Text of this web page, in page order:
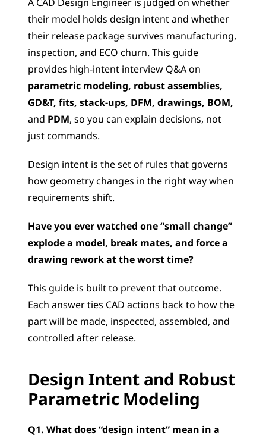
A CAD Design Engineer is judged on whether
their model holds design intent and whether
their release package survives manufacturing,
inspection, and ECO churn. This guide
parametric modeling, robust assemblies,
and PDM, so you can explain decisions, not
just commands.
Design intent is the set of rules that governs
how geometry changes in the right way when
requirements shift.
Have you ever watched one “small change”
explode a model, break mates, and force a
drawing rework at the worst time?
This guide is built to prevent that outcome.
Each answer ties CAD actions back to how the
part will be made, inspected, assembled, and
controlled after release.
Design Intent and Robust
Parametric Modeling
Q1. What does “design intent” mean in a